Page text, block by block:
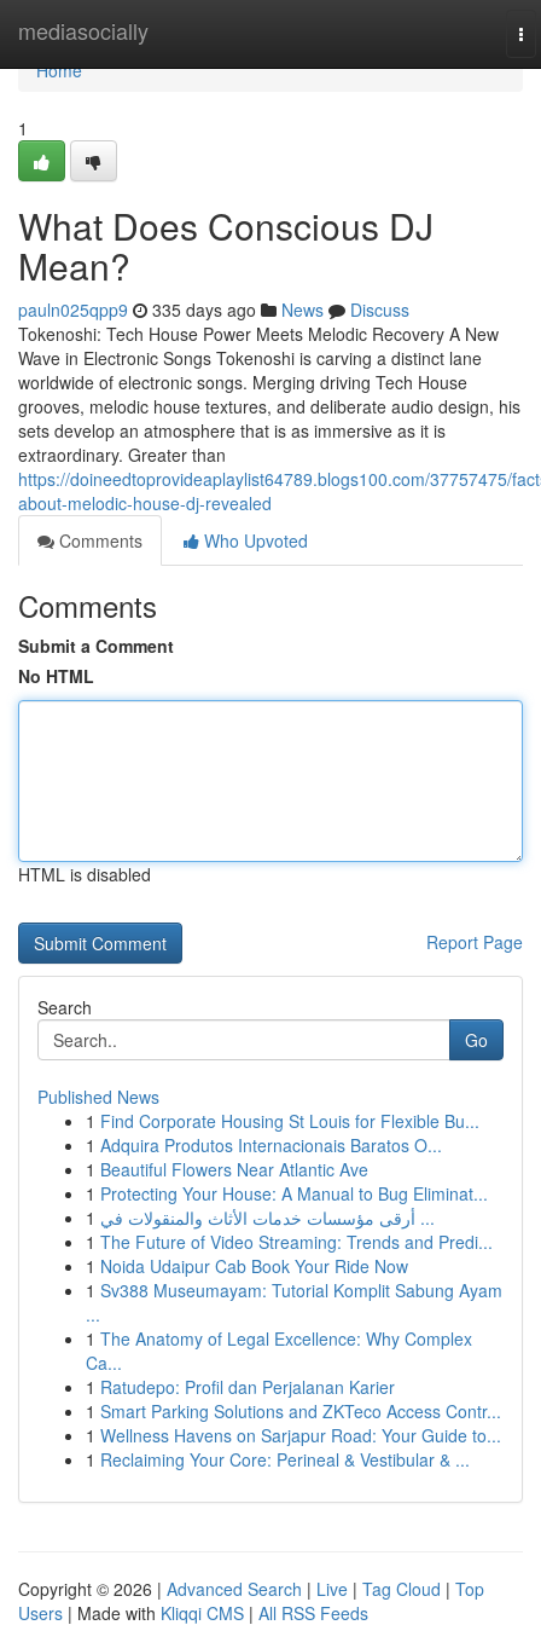
mediasocially
Home
Home
1
What Does Conscious DJ
Mean?
pauln025qpp9 335 days ago News
Discuss
Tokenoshi: Tech House Power Meets Melodic Recovery A New
Wave in Electronic Songs Tokenoshi is carving a distinct lane
worldwide of electronic songs. Merging driving Tech House
grooves, melodic house textures, and deliberate audio design, his
sets develop an atmosphere that is as immersive as it is
extraordinary. Greater than
https://doineedtoprovideaplaylist64789.blogs100.com/37757475/
about-melodic-house-dj-revealed
Comments
Who Upvoted
Comments
Submit a Comment
No HTML
HTML is disabled
Report Page
Search
Go
Published News
1 Find Corporate Housing St Louis for Flexible Bu...
1 Adquira Produtos Internacionais Baratos O...
1 Beautiful Flowers Near Atlantic Ave
1 Protecting Your House: A Manual to Bug Eliminat...
1
أرقى مؤسسات خدمات الأثاث والمنقولات في ...
1 The Future of Video Streaming: Trends and Predi...
1 Noida Udaipur Cab Book Your Ride Now
1 Sv388 Museumayam: Tutorial Komplit Sabung Ayam
...
1 The Anatomy of Legal Excellence: Why Complex
Ca...
1 Ratudepo: Profil dan Perjalanan Karier
1 Smart Parking Solutions and ZKTeco Access Contr...
1 Wellness Havens on Sarjapur Road: Your Guide to...
1 Reclaiming Your Core: Perineal & Vestibular & ...
Copyright © 2026 | Advanced Search | Live | Tag Cloud | Top
Users | Made with Kliqqi CMS | All RSS Feeds